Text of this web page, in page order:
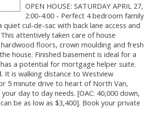
OPEN HOUSE: SATURDAY APRIL 27,
2:00-4:00 - Perfect 4 bedroom family
quiet cul-de-sac with back lane access and
attentively taken care of house
floors, crown moulding and fresh
house. Finished basement is ideal for a
a potential for mortgage helper suite.
It is walking distance to Westview
5 minute drive to heart of North Van,
day to day needs. [OAC: 40,000 down,
be as low as $3,400]. Book your private